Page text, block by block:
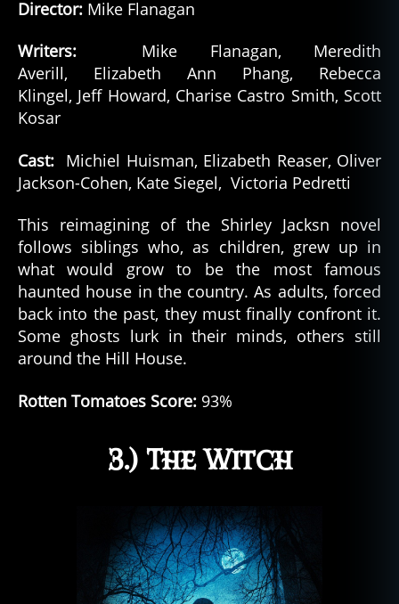
Director: Mike Flanagan
Writers: Mike Flanagan, Meredith
Averill, Elizabeth Ann Phang, Rebecca
Klingel, Jeff Howard, Charise Castro Smith, Scott
Kosar
Cast: Michiel Huisman, Elizabeth Reaser, Oliver
Jackson-Cohen, Kate Siegel, Victoria Pedretti
This reimagining of the Shirley Jacksn novel
follows siblings who, as children, grew up in
what would grow to be the most famous
haunted house in the country. As adults, forced
back into the past, they must finally confront it.
Some ghosts lurk in their minds, others still
around the Hill House.
Rotten Tomatoes Score: 93%
3.) The Witch